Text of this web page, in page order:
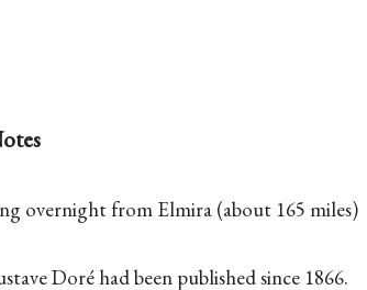
overnight from Elmira (about 165 miles)
Doré had been published since 1866.